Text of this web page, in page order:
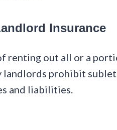
Insurance
renting out all or a
landlords prohibit
and liabilities.